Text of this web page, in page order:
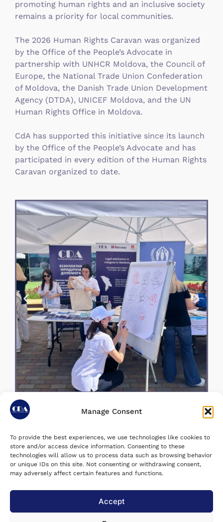
Manage Consent
To provide the best experiences, we use technologies like cookies to
store and/or access device information. Consenting to these
technologies will allow us to process data such as browsing behavior
or unique IDs on this site. Not consenting or withdrawing consent,
may adversely affect certain features and functions.
Accept
promoting human rights and an inclusive society
remains a priority for local communities.
The 2026 Human Rights Caravan was organized
by the Office of the People’s Advocate in
partnership with UNHCR Moldova, the Council of
Europe, the National Trade Union Confederation
of Moldova, the Danish Trade Union Development
Agency (DTDA), UNICEF Moldova, and the UN
Human Rights Office in Moldova.
CdA has supported this initiative since its launch
by the Office of the People’s Advocate and has
participated in every edition of the Human Rights
Caravan organized to date.
Last Updated on: June 29, 2026
Share post :
Accept utilizarea voluntară a
răspunsurilor mele pentru
statistici agregate